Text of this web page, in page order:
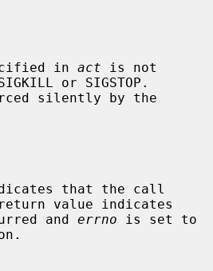
in
act is not
or SIGSTOP.
value indicates
and
errno is set to